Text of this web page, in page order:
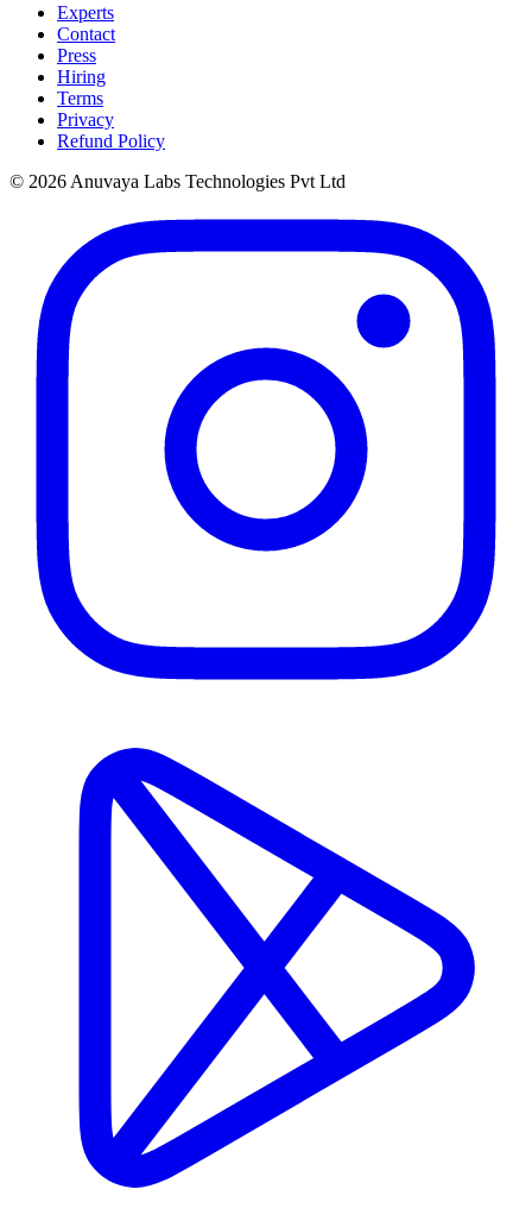
Experts
Contact
Press
Hiring
Terms
Privacy
Refund Policy
© 2026 Anuvaya Labs Technologies Pvt Ltd